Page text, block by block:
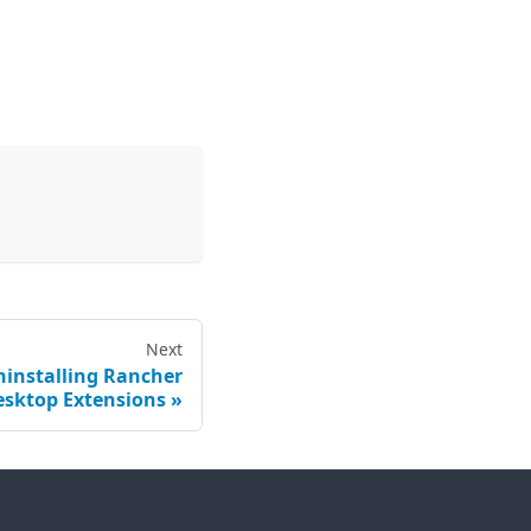
Next
Rancher
Extensions